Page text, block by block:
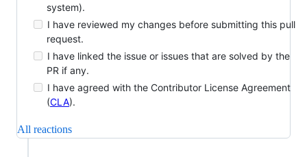
system).
I have reviewed my changes before submitting this pull
request.
I have linked the issue or issues that are solved by the
PR if any.
I have agreed with the Contributor License Agreement
(CLA).
All reactions